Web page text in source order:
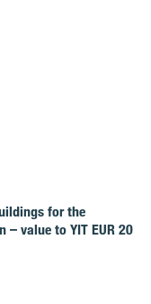
for the
– value to YIT EUR 20